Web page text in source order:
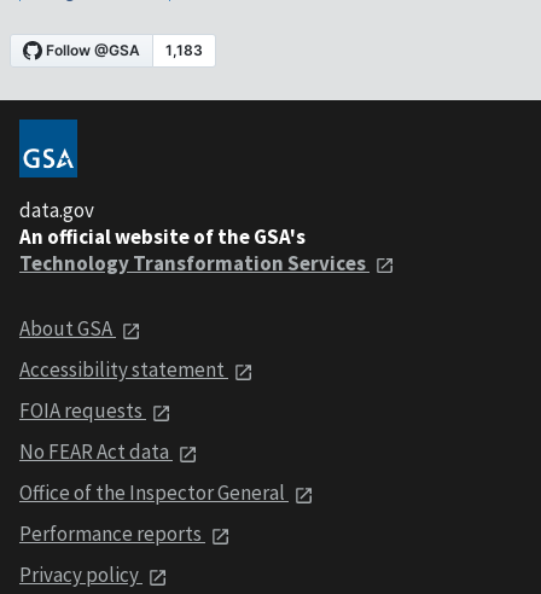
data.gov
An official website of the GSA's
Technology Transformation Services
About GSA
Accessibility statement
FOIA requests
No FEAR Act data
Office of the Inspector General
Performance reports
Privacy policy